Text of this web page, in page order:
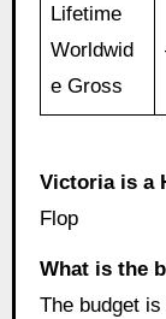
Lifetime
Worldwid
e Gross
Victoria is a
Flop
What is the
The budget